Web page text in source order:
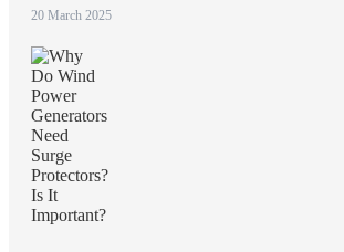
20 March 2025